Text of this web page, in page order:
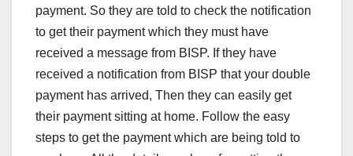
payment. So they are told to check the notification
to get their payment which they must have
received a message from BISP. If they have
received a notification from BISP that your double
payment has arrived, Then they can easily get
their payment sitting at home. Follow the easy
steps to get the payment which are being told to